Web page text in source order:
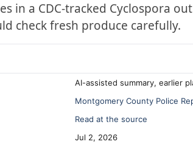
in a CDC-tracked Cyclospora
check fresh produce carefully.
AI-assisted summary, earlier
Montgomery County Police
Read at the source
Jul 2, 2026